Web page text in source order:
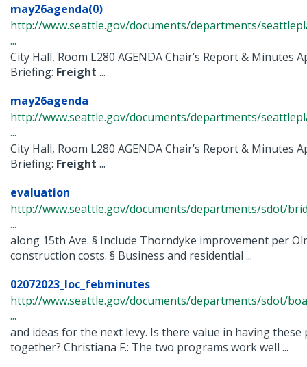
may26agenda(0)
http://www.seattle.gov/documents/departments/
...
City Hall, Room L280 AGENDA Chair’s Report & Minutes
Briefing: Freight ...
may26agenda
http://www.seattle.gov/documents/departments/
...
City Hall, Room L280 AGENDA Chair’s Report & Minutes
Briefing: Freight ...
evaluation
http://www.seattle.gov/documents/departments/sdot/
...
along 15th Ave. § Include Thorndyke improvement per
construction costs. § Business and residential ...
02072023_loc_febminutes
http://www.seattle.gov/documents/departments/sdot/
...
and ideas for the next levy. Is there value in having
together? Christiana F.: The two programs work well ...